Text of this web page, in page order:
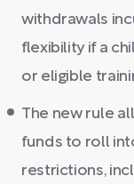
withdrawals
flexibility if a
or eligible
The new rule
funds to roll
restrictions,